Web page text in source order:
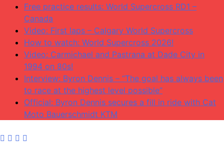
Free practice results: World Supercross RD1 –
Canada
Video: First laps – Calgary World Supercross
How to watch: World Supercross 2026!
Video: Carmichael and Pastrana at Dade City in
1994 on 80s!
Interview: Byron Dennis – “The goal has always been
to race at the highest level possible”
Official: Byron Dennis secures a fill in ride with Cat
Moto Bauerschmidt KTM